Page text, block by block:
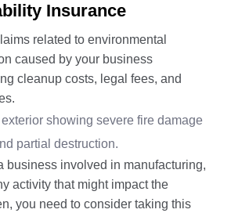
Insurance
related to environmental
caused by your business
cleanup costs, legal fees, and
business involved in manufacturing,
activity that might impact the
you need to consider taking this